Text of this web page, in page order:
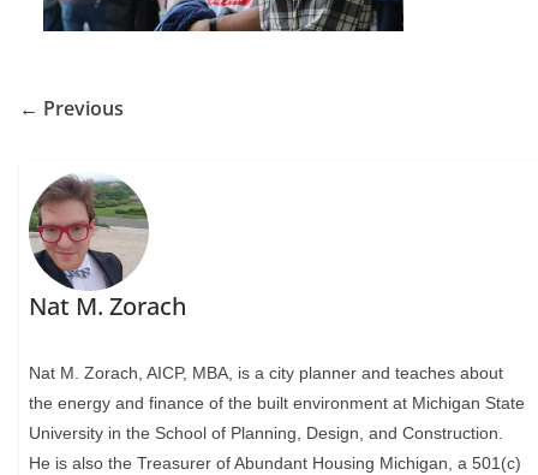
← Previous
Nat M. Zorach
Nat M. Zorach, AICP, MBA, is a city planner and teaches about
the energy and finance of the built environment at Michigan State
University in the School of Planning, Design, and Construction.
He is also the Treasurer of Abundant Housing Michigan, a 501(c)